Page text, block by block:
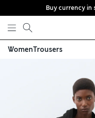
Skip to content
Buy currency in
WomenTrousers